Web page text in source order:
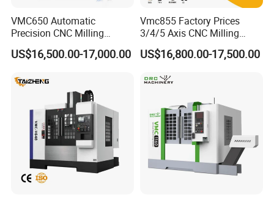
Q: Do you have QC or any safety standards for
your machinery?
A: yes, we have established a highly strict quality
Q: What's the MOQ?
A: 1 set (Only some low cost machines will be more
than 1 set )
Q: What about the payment terms?
A: (1) T/T with 30% advanced payment, and 70%
VMC650 Automatic
Precision CNC Milling
Machining Vertical Metal
CNC Machine Tool
US$16,500.00-17,000.00
Vmc855 Factory Prices
3/4/5 Axis CNC Milling
Machine Machining Center
for Sale
US$16,800.00-17,500.00